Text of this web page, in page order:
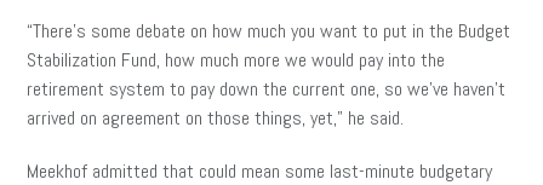
“There’s some debate on how much you want to put in the Budget
Stabilization Fund, how much more we would pay into the
retirement system to pay down the current one, so we’ve haven’t
arrived on agreement on those things, yet,” he said.
Meekhof admitted that could mean some last-minute budgetary